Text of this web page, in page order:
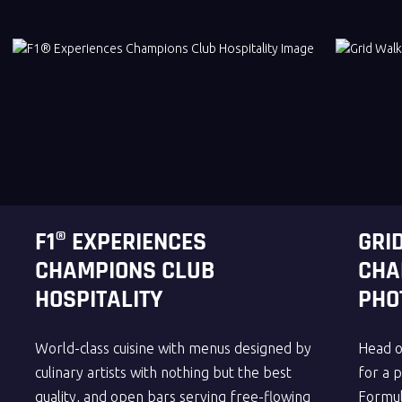
F1® EXPERIENCES
CHAMPIONS CLUB
HOSPITALITY
World-class cuisine with menus designed by
culinary artists with nothing but the best
quality, and open bars serving free-flowing
Head
for a